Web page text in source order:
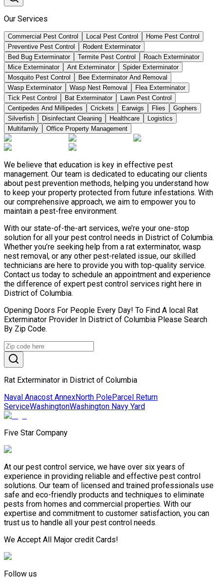
Our Services
Commercial Pest Control Local Pest Control
Home Pest Control
Preventive Pest Control
Rodent Exterminator
Bed Bug Exterminator
Termite Pest Control
Roach Exterminator
Mice Exterminator
Ant Exterminator
Spider Exterminator
Mosquito Pest Control
Bee Exterminator And Removal
Wasp Exterminator
Wasp Nest Removal
Flea Exterminator
Tick Pest Control
Bat Exterminator
Lawn Pest Control
Centipedes And Millipedes
Crickets Earwigs Flies
Gophers
Silverfish
Disinfectant Cleaning Healthcare
Logistics
Multifamily
Office Property Management
We believe that education is key in effective pest
management. Our team is dedicated to educating our clients
about pest prevention methods, helping you understand how
to keep your property protected from future infestations. With
our comprehensive approach, we aim to empower you to
maintain a pest-free environment.
With our state-of-the-art services, we’re your one-stop
solution for all your pest control needs in District of Columbia.
Whether you’re seeking help from a rat exterminator, wasp
nest removal, or any other pest-related issue, our skilled
technicians are here to provide you with top-quality service.
Contact us today to schedule an appointment and experience
the difference of expert pest control services right here in
District of Columbia.
Opening Doors For People Every Day! To Find A local Rat
Exterminator Provider In District of Columbia Please Search
By Zip Code.
Rat Exterminator in District of Columbia
Naval Anacost AnnexNorth PoleParcel Return
ServiceWashingtonWashington Navy Yard
Five Star Company
At our pest control service, we have over six years of
experience in providing reliable and effective pest control
solutions. Our team of licensed and trained professionals use
safe and eco-friendly products and techniques to eliminate
pests from homes and commercial properties. With our
expertise and commitment to customer satisfaction, you can
trust us to handle all your pest control needs.
We Accept All Major credit Cards!
Follow us